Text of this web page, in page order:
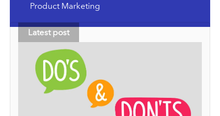
Product Marketing
Latest post